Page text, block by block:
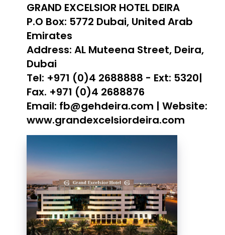
GRAND EXCELSIOR HOTEL DEIRA
P.O Box: 5772 Dubai, United Arab
Emirates
Address: AL Muteena Street, Deira,
Dubai
Tel: +971 (0)4 2688888 - Ext: 5320|
Fax. +971 (0)4 2688876
Email: fb@gehdeira.com | Website:
www.grandexcelsiordeira.com